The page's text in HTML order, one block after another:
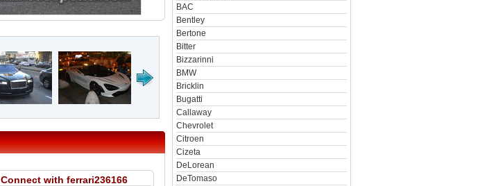
Connect with ferrari236166
BAC
Bentley
Bertone
Bitter
Bizzarinni
BMW
Bricklin
Bugatti
Callaway
Chevrolet
Citroen
Cizeta
DeLorean
DeTomaso